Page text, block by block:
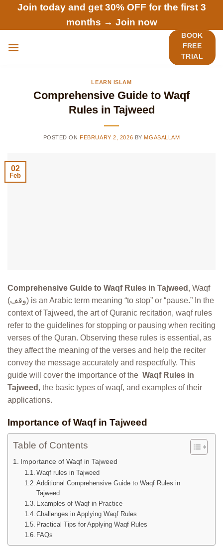
content
Join today and get 30% OFF for the first 3
months → Join now
BOOK
FREE
TRIAL
LEARN ISLAM
Comprehensive Guide to Waqf
Rules in Tajweed
POSTED ON FEBRUARY 2, 2026 BY MGASALLAM
02
Feb
Comprehensive Guide to Waqf Rules in Tajweed , Waqf
(وقف) is an Arabic term meaning “to stop” or “pause.” In the
context of Tajweed, the art of Quranic recitation, waqf rules
refer to the guidelines for stopping or pausing when reciting
verses of the Quran. Observing these rules is essential, as
they affect the meaning of the verses and help the reciter
convey the message accurately and respectfully. This
guide will cover the importance of the Waqf Rules in
Tajweed , the basic types of waqf, and examples of their
applications.
Importance of Waqf in Tajweed
Table of Contents
Importance of Waqf in Tajweed
Waqf rules in Tajweed
Additional Comprehensive Guide to Waqf Rules in
Tajweed
Examples of Waqf in Practice
Challenges in Applying Waqf Rules
Practical Tips for Applying Waqf Rules
FAQs